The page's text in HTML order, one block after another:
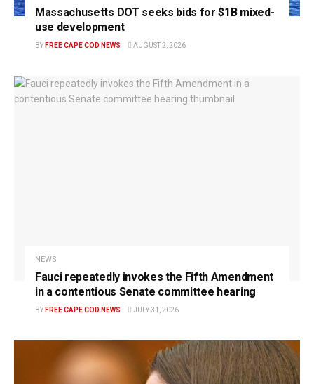
Massachusetts DOT seeks bids for $1B mixed-
use development
BY FREE CAPE COD NEWS AUGUST 2, 2026
NEWS
Fauci repeatedly invokes the Fifth Amendment
in a contentious Senate committee hearing
BY FREE CAPE COD NEWS JULY 31, 2026